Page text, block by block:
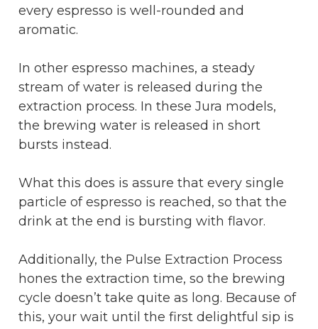
every espresso is well-rounded and
aromatic.
In other espresso machines, a steady
stream of water is released during the
extraction process. In these Jura models,
the brewing water is released in short
bursts instead.
What this does is assure that every single
particle of espresso is reached, so that the
drink at the end is bursting with flavor.
Additionally, the Pulse Extraction Process
hones the extraction time, so the brewing
cycle doesn’t take quite as long. Because of
this, your wait until the first delightful sip is